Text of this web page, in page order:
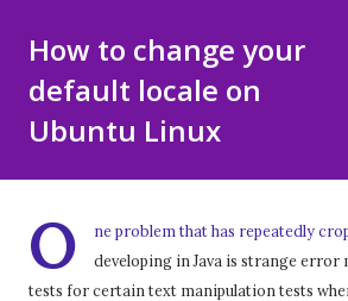
How to change your
default locale on
Ubuntu Linux
O
ne problem that has repeatedly
developing in Java is strange error
tests for certain text manipulation tests